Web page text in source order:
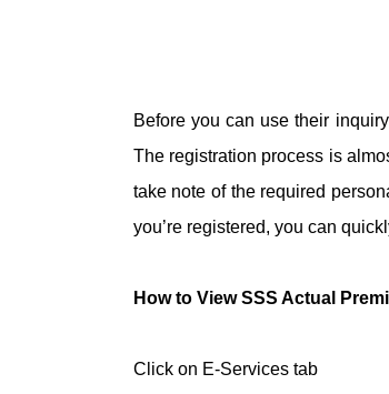
Before you can use their
The registration process is
take note of the required
you’re registered, you can
How to View SSS Actual
Click on E-Services tab